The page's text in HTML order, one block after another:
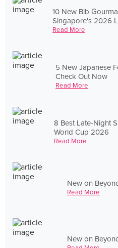
10 New Bib
Singapore's 2026
Read More
5 New Japanese
Check Out Now
Read More
8 Best Late-Night
World Cup 2026
Read More
New on
Read More
New on